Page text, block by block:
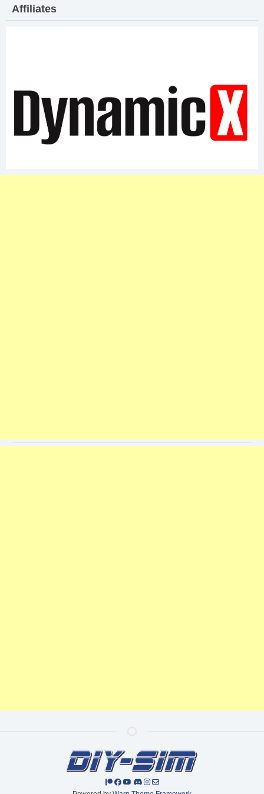
Affiliates